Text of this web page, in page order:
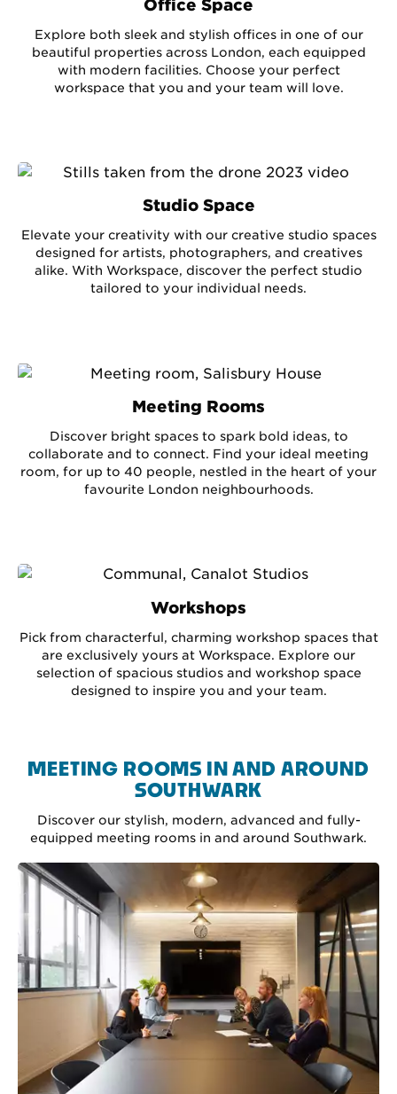
Office Space
Explore both sleek and stylish offices in one of our
beautiful properties across London, each equipped
with modern facilities. Choose your perfect
workspace that you and your team will love.
Studio Space
Elevate your creativity with our creative studio spaces
designed for artists, photographers, and creatives
alike. With Workspace, discover the perfect studio
tailored to your individual needs.
Meeting Rooms
Discover bright spaces to spark bold ideas, to
collaborate and to connect. Find your ideal meeting
room, for up to 40 people, nestled in the heart of your
favourite London neighbourhoods.
Workshops
Pick from characterful, charming workshop spaces that
are exclusively yours at Workspace. Explore our
selection of spacious studios and workshop space
designed to inspire you and your team.
MEETING ROOMS IN AND AROUND
SOUTHWARK
Discover our stylish, modern, advanced and fully-
equipped meeting rooms in and around Southwark.